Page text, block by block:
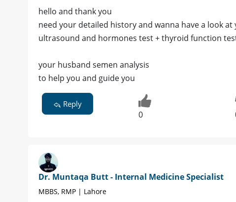
hello and thank you
need your detailed history and wanna have a look
ultrasound and hormones test + thyroid function
your husband semen analysis
to help you and guide you
Reply
0
Dr. Muntaqa Butt - Internal Medicine Specialist
MBBS, RMP | Lahore